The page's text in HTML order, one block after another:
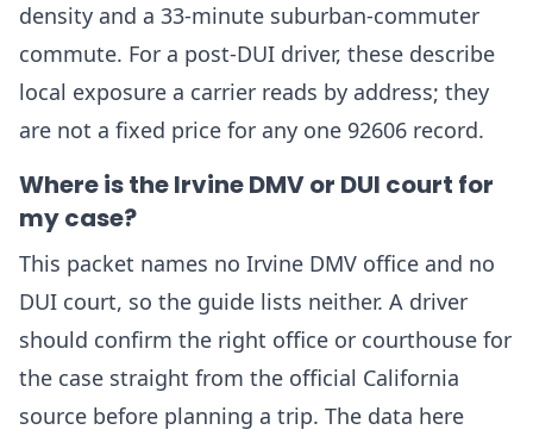
density and a 33-minute suburban-commuter
commute. For a post-DUI driver, these describe
local exposure a carrier reads by address; they
are not a fixed price for any one 92606 record.
Where is the Irvine DMV or DUI court for
my case?
This packet names no Irvine DMV office and no
DUI court, so the guide lists neither. A driver
should confirm the right office or courthouse for
the case straight from the official California
source before planning a trip. The data here